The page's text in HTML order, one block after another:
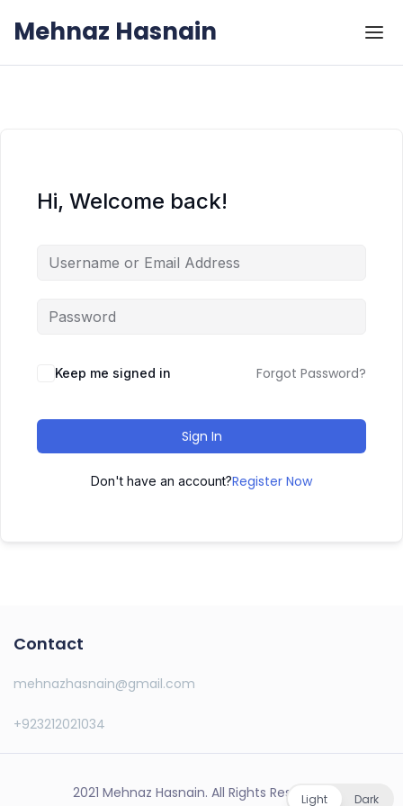
Mehnaz Hasnain
Hi, Welcome back!
Keep me signed in Forgot Password?
Sign In
Don't have an account?Register Now
Contact
mehnazhasnain@gmail.com
+923212021034
2021 Mehnaz Hasnain. All Rights Reserved.
Light Dark